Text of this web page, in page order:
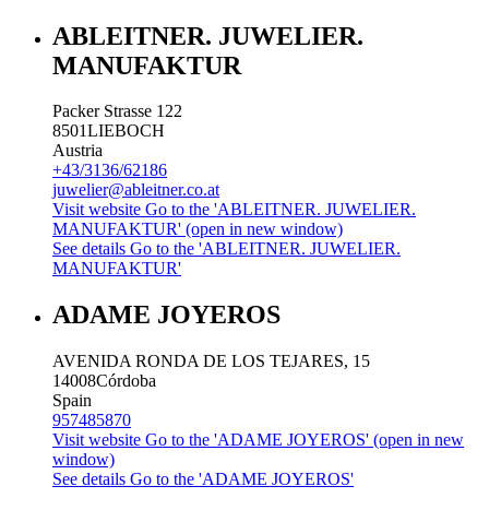
ABLEITNER. JUWELIER.
MANUFAKTUR
Packer Strasse 122
8501LIEBOCH
Austria
+43/3136/62186
juwelier@ableitner.co.at
Visit website Go to the 'ABLEITNER. JUWELIER.
MANUFAKTUR' (open in new window)
See details Go to the 'ABLEITNER. JUWELIER.
MANUFAKTUR'
ADAME JOYEROS
AVENIDA RONDA DE LOS TEJARES, 15
14008Córdoba
Spain
957485870
Visit website Go to the 'ADAME JOYEROS' (open in new
window)
See details Go to the 'ADAME JOYEROS'